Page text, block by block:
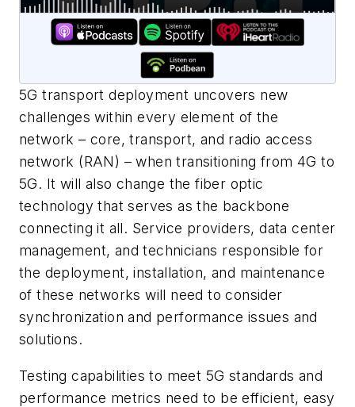
5G transport deployment uncovers new
challenges within every element of the
network – core, transport, and radio access
network (RAN) – when transitioning from 4G to
5G. It will also change the fiber optic
technology that serves as the backbone
connecting it all. Service providers, data center
management, and technicians responsible for
the deployment, installation, and maintenance
of these networks will need to consider
synchronization and performance issues and
solutions.
Testing capabilities to meet 5G standards and
performance metrics need to be efficient, easy